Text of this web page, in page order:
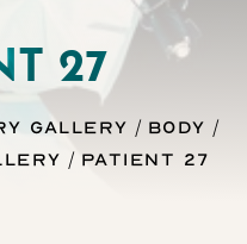
27
Gallery
Body
Patient 27